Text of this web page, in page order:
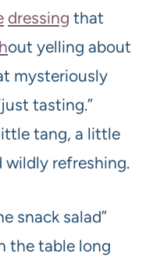
dressing that
out yelling about
mysteriously
tasting.”
tang, a little
wildly refreshing.
snack salad”
the table long